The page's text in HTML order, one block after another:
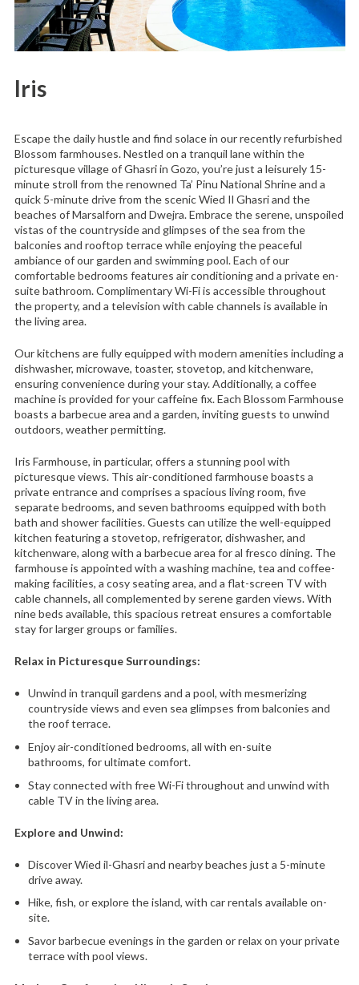
Iris
Escape the daily hustle and find solace in our recently refurbished
Blossom farmhouses. Nestled on a tranquil lane within the
picturesque village of Ghasri in Gozo, you’re just a leisurely 15-
minute stroll from the renowned Ta’ Pinu National Shrine and a
quick 5-minute drive from the scenic Wied Il Ghasri and the
beaches of Marsalforn and Dwejra. Embrace the serene, unspoiled
vistas of the countryside and glimpses of the sea from the
balconies and rooftop terrace while enjoying the peaceful
ambiance of our garden and swimming pool. Each of our
comfortable bedrooms features air conditioning and a private en-
suite bathroom. Complimentary Wi-Fi is accessible throughout
the property, and a television with cable channels is available in
the living area.
Our kitchens are fully equipped with modern amenities including a
dishwasher, microwave, toaster, stovetop, and kitchenware,
ensuring convenience during your stay. Additionally, a coffee
machine is provided for your caffeine fix. Each Blossom Farmhouse
boasts a barbecue area and a garden, inviting guests to unwind
outdoors, weather permitting.
Iris Farmhouse, in particular, offers a stunning pool with
picturesque views. This air-conditioned farmhouse boasts a
private entrance and comprises a spacious living room, five
separate bedrooms, and seven bathrooms equipped with both
bath and shower facilities. Guests can utilize the well-equipped
kitchen featuring a stovetop, refrigerator, dishwasher, and
kitchenware, along with a barbecue area for al fresco dining. The
farmhouse is appointed with a washing machine, tea and coffee-
making facilities, a cosy seating area, and a flat-screen TV with
cable channels, all complemented by serene garden views. With
nine beds available, this spacious retreat ensures a comfortable
stay for larger groups or families.
Relax in Picturesque Surroundings:
Unwind in tranquil gardens and a pool, with mesmerizing
countryside views and even sea glimpses from balconies and
the roof terrace.
Enjoy air-conditioned bedrooms, all with en-suite
bathrooms, for ultimate comfort.
Stay connected with free Wi-Fi throughout and unwind with
cable TV in the living area.
Explore and Unwind:
Discover Wied il-Ghasri and nearby beaches just a 5-minute
drive away.
Hike, fish, or explore the island, with car rentals available on-
site.
Savor barbecue evenings in the garden or relax on your private
terrace with pool views.